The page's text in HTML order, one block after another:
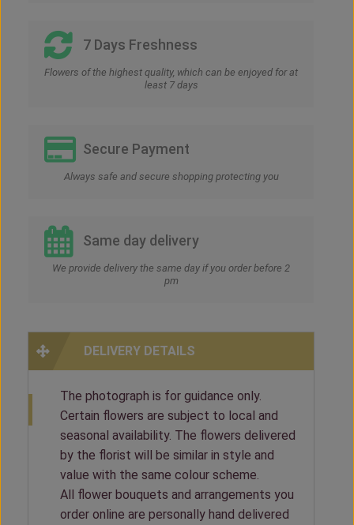
7 Days Freshness
Flowers of the highest quality, which can be enjoyed for at
least 7 days
Secure Payment
Always safe and secure shopping protecting you
Same day delivery
We provide delivery the same day if you order before 2
pm
DELIVERY DETAILS
The photograph is for guidance only.
Certain flowers are subject to local and
seasonal availability. The flowers delivered
by the florist will be similar in style and
value with the same colour scheme.
All flower bouquets and arrangements you
order online are personally hand delivered